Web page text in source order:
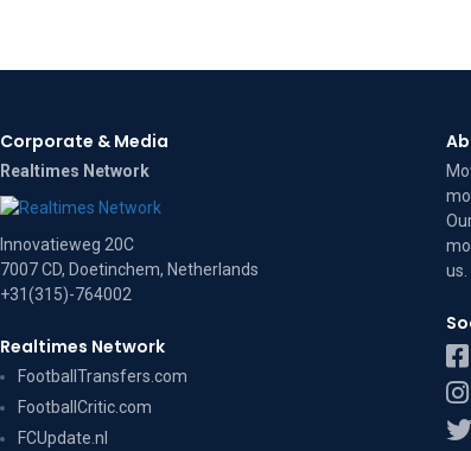
Corporate & Media
Realtimes Network
Innovatieweg 20C
7007 CD, Doetinchem, Netherlands
+31(315)-764002
Realtimes Network
FootballTransfers.com
FootballCritic.com
FCUpdate.nl
us